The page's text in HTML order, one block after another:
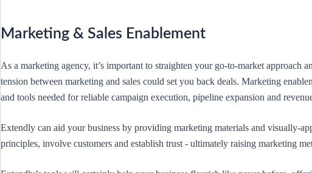
Marketing & Sales Enablement
As a marketing agency, it’s important to straighten your go-to-market approach
tension between marketing and sales could set you back deals. Marketing
and tools needed for reliable campaign execution, pipeline expansion and
Extendly can aid your business by providing marketing materials and visually-
principles, involve customers and establish trust - ultimately raising marketing